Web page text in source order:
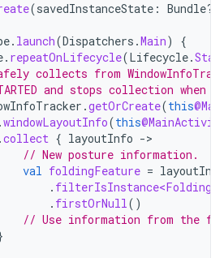
(savedInstanceState : Bundle?)
. launch(Dispatchers .Main)
{
. repeatOnLifecycle(Lifecycle.
collects from
and stops collection when
.getOrCreate(this
.windowLayoutInfo(this
.collect { layoutInfo -
// New posture information.
val foldingFeature = layoutInfo
.
. firstOrNull()
// Use information from the